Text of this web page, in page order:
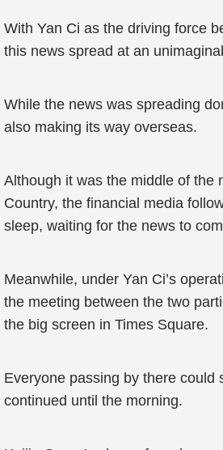
With Yan Ci as the driving force
this news spread at an
While the news was spreading
also making its way overseas.
Although it was the middle of the
Country, the financial media
sleep, waiting for the news to
Meanwhile, under Yan Ci’s
the meeting between the two
the big screen in Times Square.
Everyone passing by there could
continued until the morning.